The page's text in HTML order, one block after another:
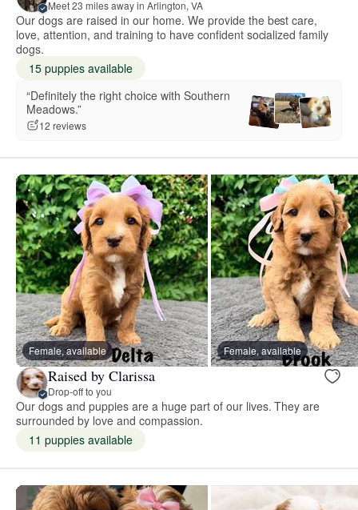
Meet 23 miles away in Arlington, VA
Our dogs are raised in our home. We provide the best care,
love, attention, and training to have confident socialized family
dogs.
15 puppies available
“Definitely the right choice with Southern
Meadows.”
12 reviews
Female, available Female, available
Raised by Clarissa
Drop-off to you
Our dogs and puppies are a huge part of our lives. They are
surrounded by love and compassion.
11 puppies available